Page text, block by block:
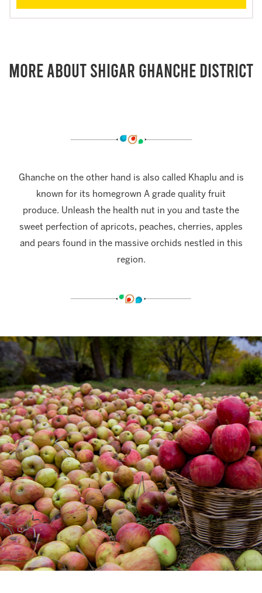
More About Shigar Ghanche District
Ghanche on the other hand is also called Khaplu and is
known for its homegrown A grade quality fruit
produce. Unleash the health nut in you and taste the
sweet perfection of apricots, peaches, cherries, apples
and pears found in the massive orchids nestled in this
region.